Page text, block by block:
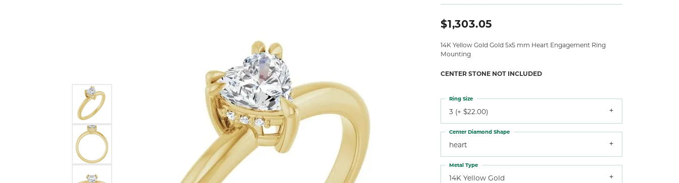
$1,303.05
14K Yellow Gold Gold 5x5 mm Heart Engagement Ring
Mounting
CENTER STONE NOT INCLUDED
3 (+ $22.00)
Ring Size
heart
Center Diamond Shape
14K Yellow Gold
Metal Type